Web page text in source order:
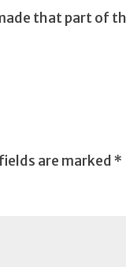
that part of
are marked*